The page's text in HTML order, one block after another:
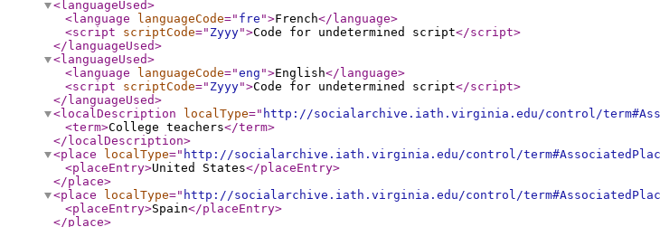
<languageUsed>
<language
languageCode=" fre ">French</language>
<script
scriptCode=" Zyyy">Code for undetermined script</script>
</languageUsed>
<languageUsed>
<language
languageCode="eng ">English</language>
<script
scriptCode=" Zyyy">Code for undetermined script</script>
</languageUsed>
<localDescription
localType=" http://socialarchive.iath.virginia.edu/control/
<term>College teachers</term>
</localDescription>
<place
localType=" http://socialarchive.iath.virginia.edu/control/
<placeEntry>United States</placeEntry>
</place>
<place
localType=" http://socialarchive.iath.virginia.edu/control/
<placeEntry>Spain</placeEntry>
</place>